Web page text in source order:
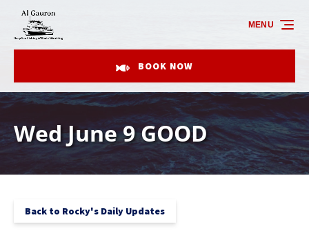
Skip to primary navigation
Skip to content
Skip to footer
BOOK NOW
MENU
Wed June 9 GOOD
Back to Rocky's Daily Updates